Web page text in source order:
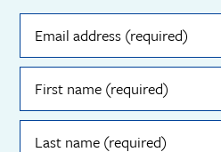
Email
address
First
name
Last
name